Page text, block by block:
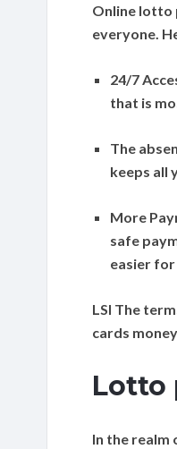
Online lotto
everyone.
24/7
that is
The
keeps all
More
safe
easier
LSI The
cards
Lotto
In the